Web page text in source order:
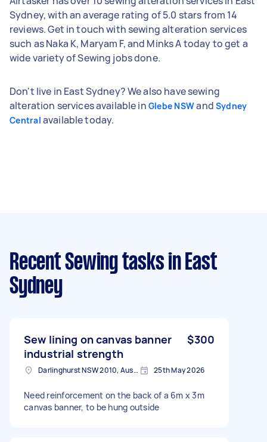
Sydney, with an average rating of 5.0 stars from 14
reviews. Get in touch with sewing alteration services
such as Naka K, Maryam F, and Minks A today to get a
wide variety of Sewing jobs done.
Don't live in East Sydney? We also have sewing
alteration services available in Glebe NSWand Sydney
Central available today.
Recent Sewing tasks in East
Sydney
Sew lining on canvas banner
industrial strength
$300
Darlinghurst NSW 2010, Australia 25th May 2026
Need reinforcement on the back of a 6m x 3m
canvas banner, to be hung outside